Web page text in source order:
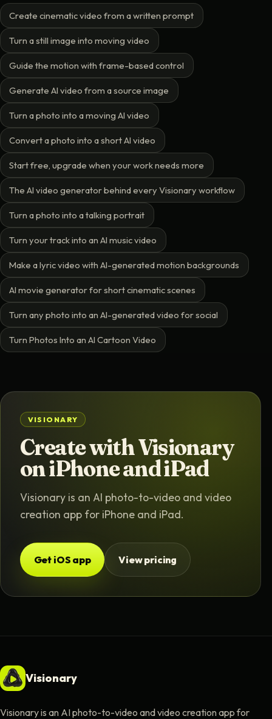
Create cinematic video from a written prompt
Turn a still image into moving video
Guide the motion with frame-based control
Generate AI video from a source image
Turn a photo into a moving AI video
Convert a photo into a short AI video
Start free, upgrade when your work needs more
The AI video generator behind every Visionary workflow
Turn a photo into a talking portrait
Turn your track into an AI music video
Make a lyric video with AI-generated motion backgrounds
AI movie generator for short cinematic scenes
Turn any photo into an AI-generated video for social
Turn Photos Into an AI Cartoon Video
VISIONARY
Create with Visionary
on iPhone and iPad
Visionary is an AI photo-to-video and video
creation app for iPhone and iPad.
Get iOS app View pricing
Visionary
Visionary is an AI photo-to-video and video creation app for